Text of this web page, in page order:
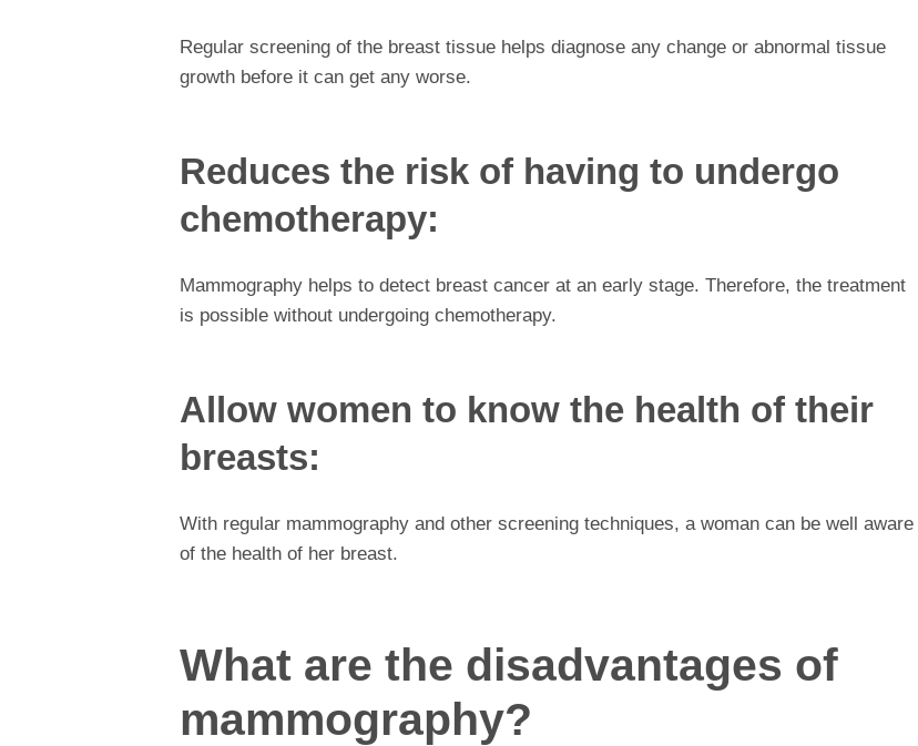
Regular screening of the breast tissue helps diagnose any change or abnormal tissue
growth before it can get any worse.
Reduces the risk of having to undergo
chemotherapy:
Mammography helps to detect breast cancer at an early stage. Therefore, the treatment
is possible without undergoing chemotherapy.
Allow women to know the health of their
breasts:
With regular mammography and other screening techniques, a woman can be well aware
of the health of her breast.
What are the disadvantages of
mammography?